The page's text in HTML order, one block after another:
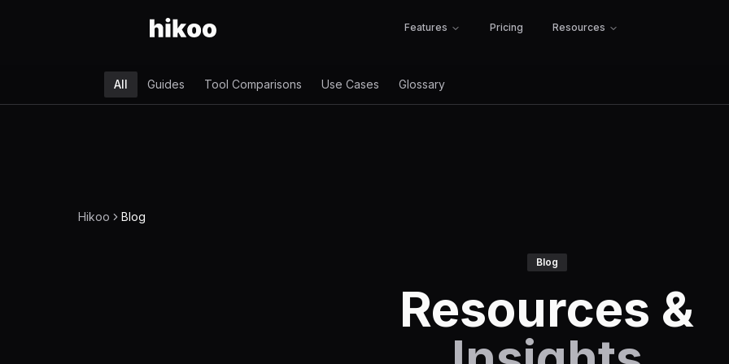
Features Pricing Resources
All Guides Tool Comparisons Use Cases Glossary
Hikoo Blog
Blog
Resources &